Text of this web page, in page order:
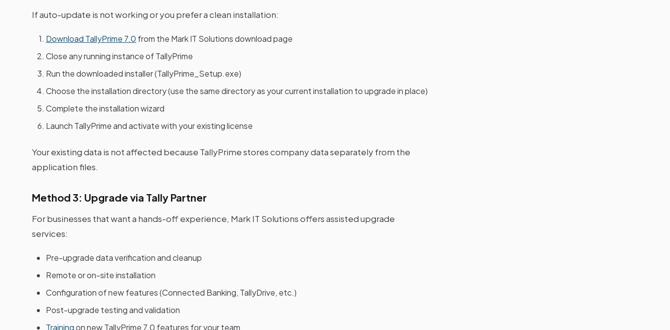
If auto-update is not working or you prefer a clean installation:
Download TallyPrime 7.0 from the Mark IT Solutions download page
Close any running instance of TallyPrime
Run the downloaded installer (TallyPrime_Setup.exe)
Choose the installation directory (use the same directory as your current installation to upgrade in place)
Complete the installation wizard
Launch TallyPrime and activate with your existing license
Your existing data is not affected because TallyPrime stores company data separately from the
application files.
Method 3: Upgrade via Tally Partner
For businesses that want a hands-off experience, Mark IT Solutions offers assisted upgrade
services:
Pre-upgrade data verification and cleanup
Remote or on-site installation
Configuration of new features (Connected Banking, TallyDrive, etc.)
Post-upgrade testing and validation
Trainingon new TallyPrime 7.0 features for your team